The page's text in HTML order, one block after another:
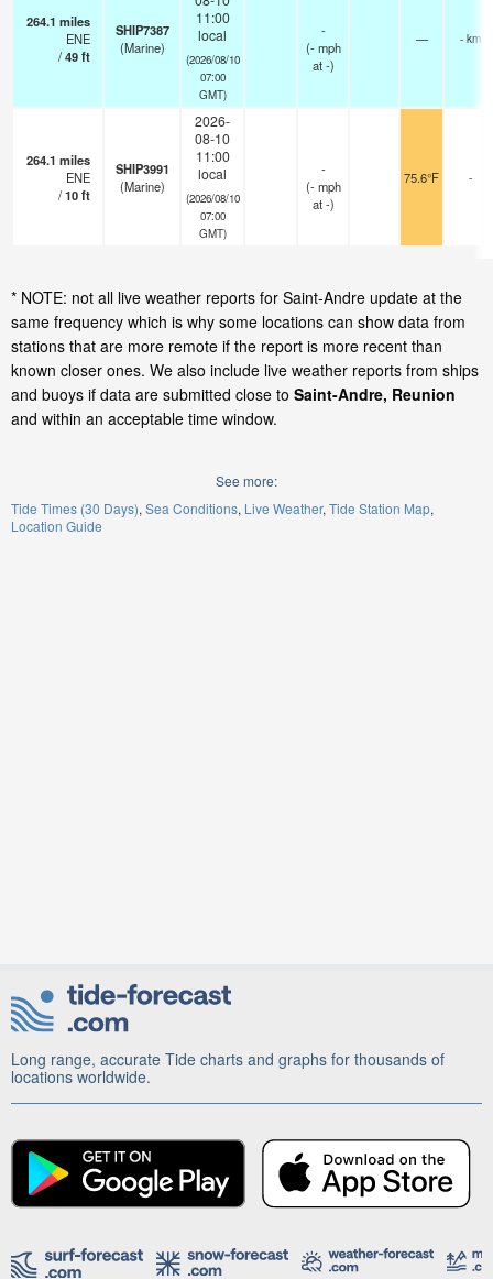
264.1 miles
ENE
/49ft
SHIP7387
(Marine)
11:00
local
(2026/08/10
07:00
GMT)
-
(- mph
at -)
— - km
264.1 miles
ENE
/10ft
SHIP3991
(Marine)
2026-
08-10
11:00
local
(2026/08/10
07:00
GMT)
-
(- mph
at -)
75.6°F -
* NOTE: not all live weather reports for Saint-Andre update at the
same frequency which is why some locations can show data from
stations that are more remote if the report is more recent than
known closer ones. We also include live weather reports from ships
and buoys if data are submitted close to Saint-Andre, Reunion
and within an acceptable time window.
See more:
Tide Times (30 Days) Sea Conditions Live Weather Tide Station Map
Location Guide
Long range, accurate Tide charts and graphs for thousands of
locations worldwide.